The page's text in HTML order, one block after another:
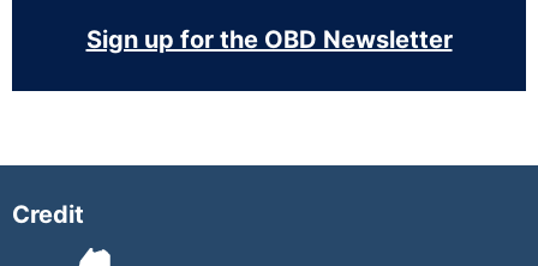
Sign up for the OBD Newsletter
Credit